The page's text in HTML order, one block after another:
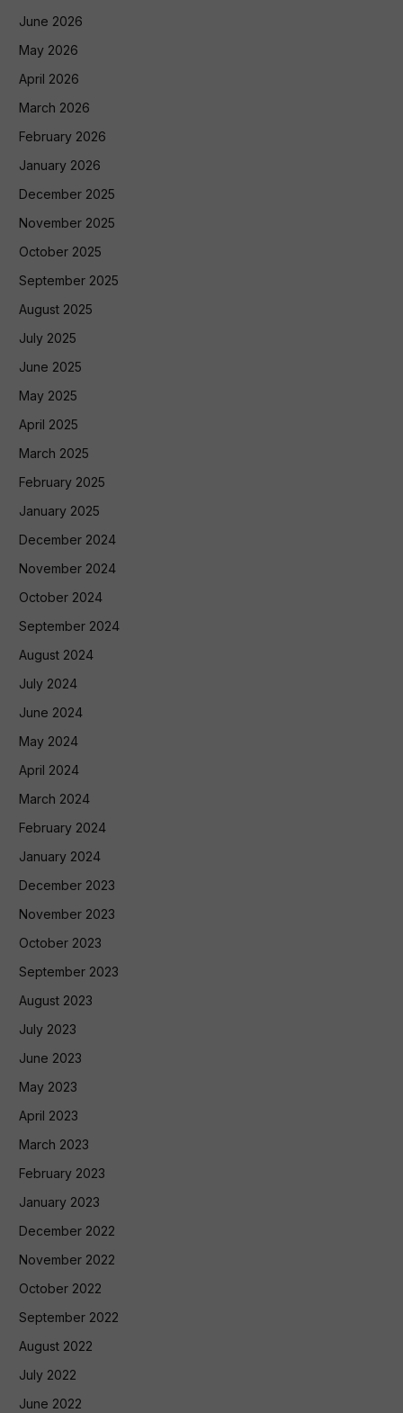
June 2026
May 2026
April 2026
March 2026
February 2026
January 2026
December 2025
November 2025
October 2025
September 2025
August 2025
July 2025
June 2025
May 2025
April 2025
March 2025
February 2025
January 2025
December 2024
November 2024
October 2024
September 2024
August 2024
July 2024
June 2024
May 2024
April 2024
March 2024
February 2024
January 2024
December 2023
November 2023
October 2023
September 2023
August 2023
July 2023
June 2023
May 2023
April 2023
March 2023
February 2023
January 2023
December 2022
November 2022
October 2022
September 2022
August 2022
July 2022
June 2022